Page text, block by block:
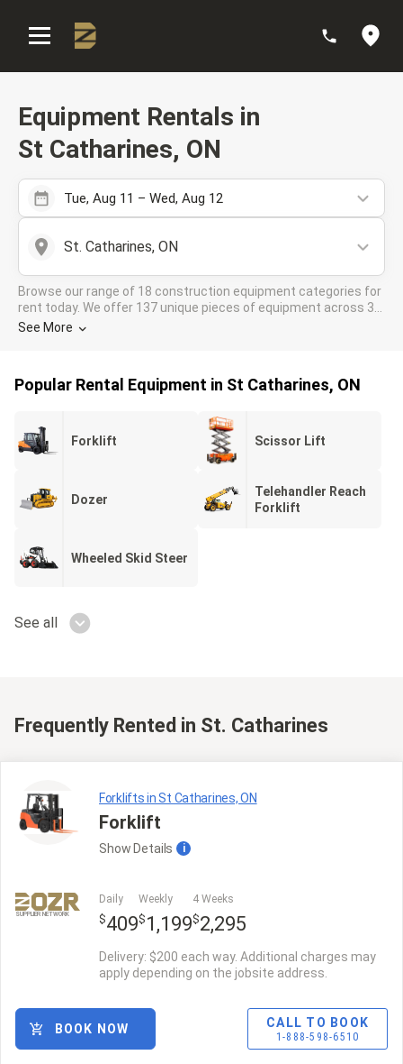
Equipment Rentals in
St Catharines, ON
Tue, Aug 11 – Wed, Aug 12
St. Catharines, ON
Browse our range of 18 construction equipment categories for
rent today. We offer 137 unique pieces of equipment across 38
rental companies in the DOZR Supplier network for all your
See More
Popular Rental Equipment in St Catharines, ON
Forklift Scissor Lift
Dozer
Telehandler Reach
Forklift
Wheeled Skid Steer
See all
Frequently Rented in St. Catharines
Forklifts in St Catharines, ON
Forklift
Show Details i
SUPPLIER NETWORK
Daily
$409
Weekly
$ 1,199
4 Weeks
$2,295
Delivery: $200 each way. Additional charges may
apply depending on the jobsite address.
CALL TO BOOK
1-888-598-6510
BOOK NOW